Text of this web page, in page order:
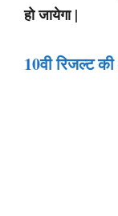
हो जायेगा |
10वी रिजल्ट